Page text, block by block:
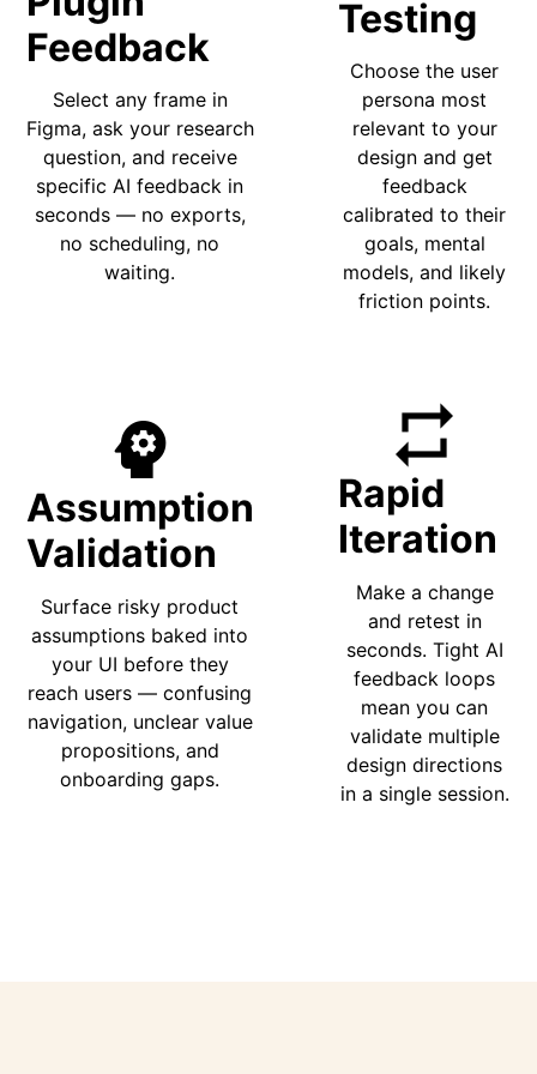
Feedback
Select any frame in
Figma, ask your research
question, and receive
specific AI feedback in
seconds — no exports,
no scheduling, no
waiting.
Testing
Choose the user
persona most
relevant to your
design and get
feedback
calibrated to their
goals, mental
models, and likely
friction points.
psychology
Assumption
Validation
Surface risky product
assumptions baked into
your UI before they
reach users — confusing
navigation, unclear value
propositions, and
onboarding gaps.
repeat
Rapid
Iteration
Make a change
and retest in
seconds. Tight AI
feedback loops
mean you can
validate multiple
design directions
in a single session.